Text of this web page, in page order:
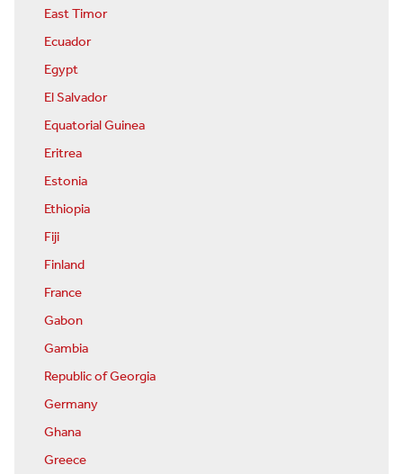
East Timor
Ecuador
Egypt
El Salvador
Equatorial Guinea
Eritrea
Estonia
Ethiopia
Fiji
Finland
France
Gabon
Gambia
Republic of Georgia
Germany
Ghana
Greece